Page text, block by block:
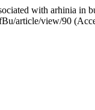
with arhinia in
article/view/90